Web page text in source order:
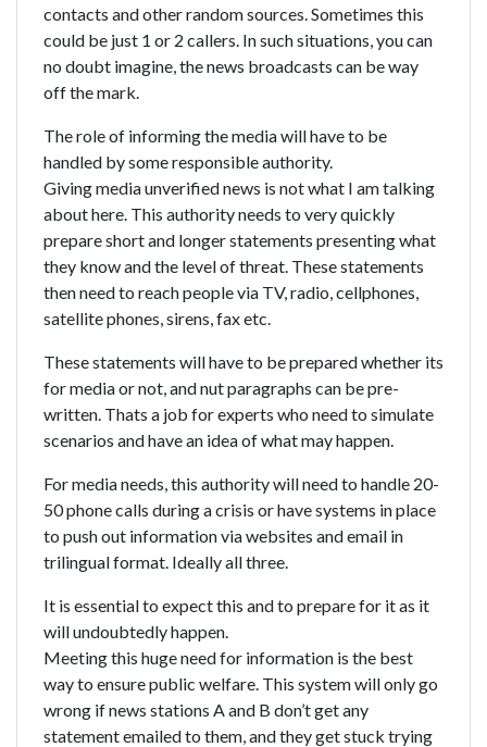
contacts and other random sources. Sometimes this
could be just 1 or 2 callers. In such situations, you can
no doubt imagine, the news broadcasts can be way
off the mark.
The role of informing the media will have to be
handled by some responsible authority.
Giving media unverified news is not what I am talking
about here. This authority needs to very quickly
prepare short and longer statements presenting what
they know and the level of threat. These statements
then need to reach people via TV, radio, cellphones,
satellite phones, sirens, fax etc.
These statements will have to be prepared whether its
for media or not, and nut paragraphs can be pre-
written. Thats a job for experts who need to simulate
scenarios and have an idea of what may happen.
For media needs, this authority will need to handle 20-
50 phone calls during a crisis or have systems in place
to push out information via websites and email in
trilingual format. Ideally all three.
It is essential to expect this and to prepare for it as it
will undoubtedly happen.
Meeting this huge need for information is the best
way to ensure public welfare. This system will only go
wrong if news stations A and B don’t get any
statement emailed to them, and they get stuck trying